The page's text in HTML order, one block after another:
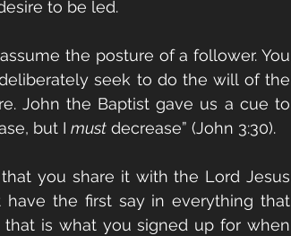
to be led.
the posture of a follower. You
seek to do the will of the
John the Baptist gave us a cue to
but I must decrease” (John 3:30).
you share it with the Lord Jesus
have the first say in everything that
is what you signed up for when